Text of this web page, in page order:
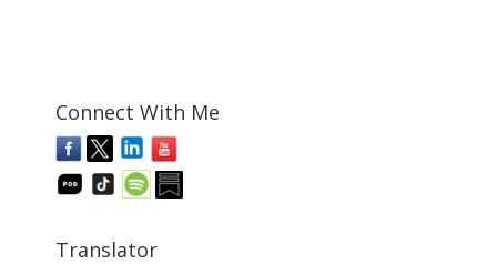
Connect With Me
Translator